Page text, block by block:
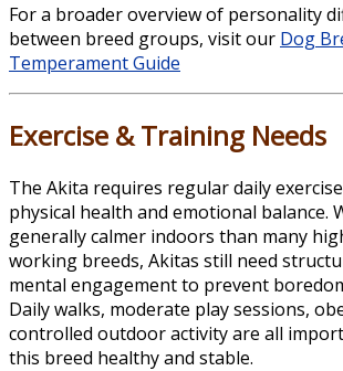
For a broader overview of personality
between breed groups, visit our Dog
Temperament Guide
Exercise & Training Needs
The Akita requires regular daily
physical health and emotional balance.
generally calmer indoors than many
working breeds, Akitas still need
mental engagement to prevent
Daily walks, moderate play sessions,
controlled outdoor activity are all
this breed healthy and stable.